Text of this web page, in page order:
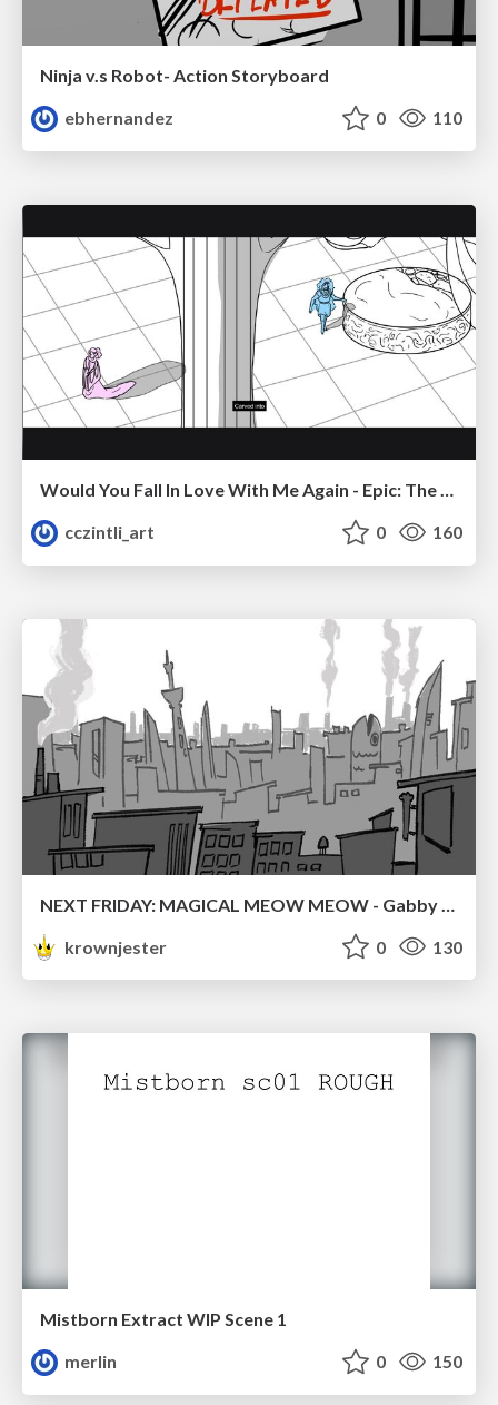
Ninja v.s Robot- Action Storyboard
ebhernandez
0 110
Would You Fall In Love With Me Again - Epic: The Musical
cczintli_art
0 160
krownjester
0 130
Mistborn Extract WIP Scene 1
merlin
0 150